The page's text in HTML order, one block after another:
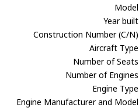
Model
Year built
Construction Number (C/N)
Aircraft Type
Number of Seats
Number of Engines
Engine Type
Engine Manufacturer and Model